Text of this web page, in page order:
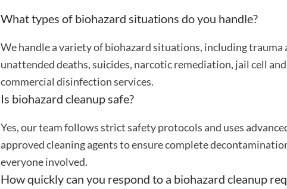
What types of biohazard situations do you handle?
We handle a variety of biohazard situations, including trauma
unattended deaths, suicides, narcotic remediation, jail cell and
commercial disinfection services.
Is biohazard cleanup safe?
Yes, our team follows strict safety protocols and uses
approved cleaning agents to ensure complete
everyone involved.
How quickly can you respond to a biohazard cleanup